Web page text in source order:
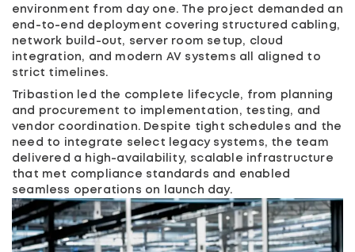
environment from day one. The project demanded an
end-to-end deployment covering structured cabling,
network build-out, server room setup, cloud
integration, and modern AV systems all aligned to
strict timelines.
Tribastion led the complete lifecycle, from planning
and procurement to implementation, testing, and
vendor coordination. Despite tight schedules and the
need to integrate select legacy systems, the team
delivered a high-availability, scalable infrastructure
that met compliance standards and enabled
seamless operations on launch day.